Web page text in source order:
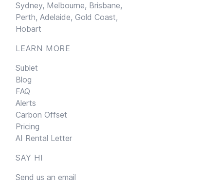
Sydney, Melbourne, Brisbane,
Perth, Adelaide, Gold Coast,
Hobart
LEARN MORE
Sublet
Blog
FAQ
Alerts
Carbon Offset
Pricing
AI Rental Letter
SAY HI
Send us an email